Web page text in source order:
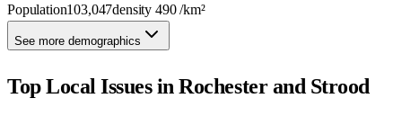
Population103,047density490/km²
See more demographics
Top Local Issues inRochester and Strood